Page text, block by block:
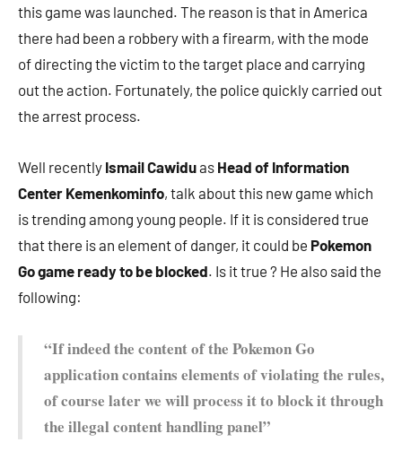
this game was launched. The reason is that in America
there had been a robbery with a firearm, with the mode
of directing the victim to the target place and carrying
out the action. Fortunately, the police quickly carried out
the arrest process.
Well recently Ismail Cawiduas Head of Information
Center Kemenkominfo, talk about this new game which
is trending among young people. If it is considered true
that there is an element of danger, it could be Pokemon
Go game ready to be blocked. Is it true ? He also said the
following:
“If indeed the content of the Pokemon Go
application contains elements of violating the rules,
of course later we will process it to block it through
the illegal content handling panel”